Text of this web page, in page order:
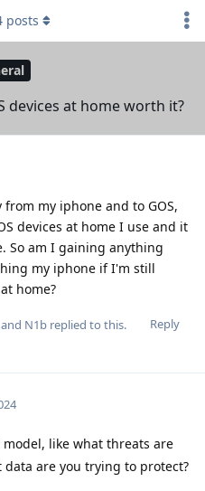
devices at home worth it?
posts
my iphone and to GOS,
devices at home I use and it
So am I gaining anything
my iphone if I'm still
home?
Reply
N1b replied to this.
model, like what threats are
are you trying to protect?